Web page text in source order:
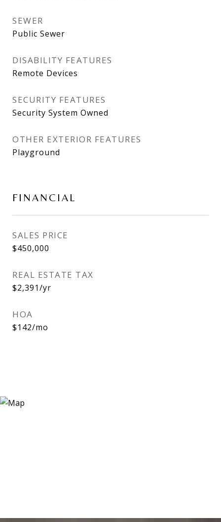
SEWER
Public Sewer
DISABILITY FEATURES
Remote Devices
SECURITY FEATURES
Security System Owned
OTHER EXTERIOR FEATURES
Playground
FINANCIAL
SALES PRICE
$450,000
REAL ESTATE TAX
$2,391/yr
HOA
$142/mo